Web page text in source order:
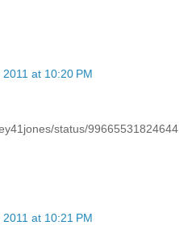
at 10:20 PM
status/99665531824644
at 10:21 PM